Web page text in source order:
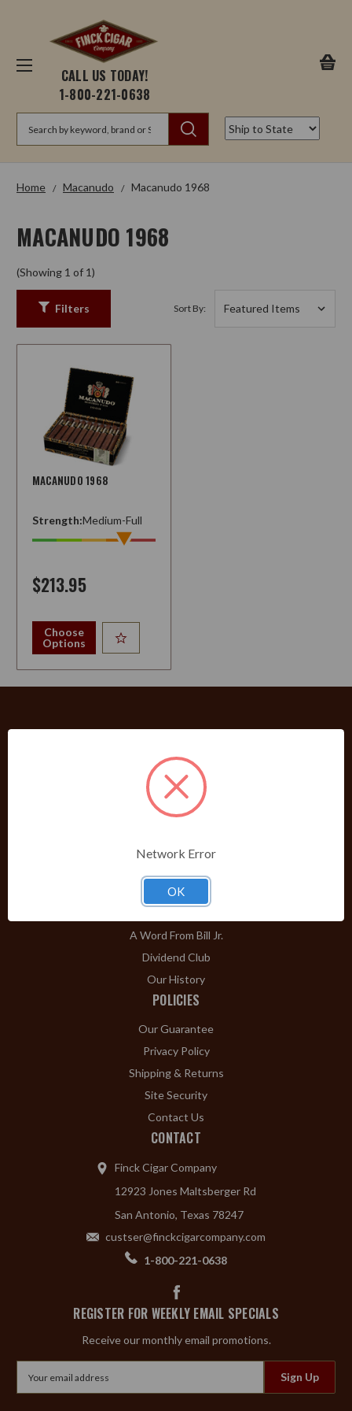
CALL US TODAY!
1-800-221-0638
Home Macanudo Macanudo 1968
MACANUDO 1968
(Showing 1 of 1)
Filters Sort By:
MACANUDO 1968
Strength:Medium-Full
$213.95
Choose
Options
Shop Brands A-Z
Cigars
Cigar Accessories
Clearance
ABOUT
A Word From Bill Jr.
Dividend Club
Our History
POLICIES
Our Guarantee
Privacy Policy
Shipping & Returns
Site Security
Contact Us
CONTACT
Finck Cigar Company
12923 Jones Maltsberger Rd
San Antonio, Texas 78247
custser@finckcigarcompany.com
1-800-221-0638
REGISTER FOR WEEKLY EMAIL SPECIALS
Receive our monthly email promotions.
Address
Network Error
OK